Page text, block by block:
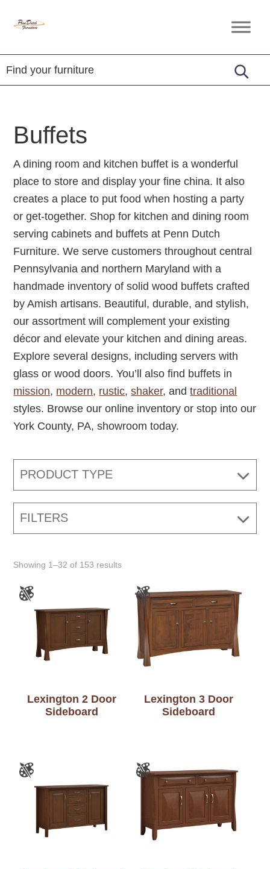
Penn
Furniture
Amish
Furniture
Buffets
A dining room and kitchen buffet is a wonderful
place to store and display your fine china. It also
creates a place to put food when hosting a party
or get-together. Shop for kitchen and dining room
serving cabinets and buffets at Penn Dutch
Furniture. We serve customers throughout central
Pennsylvania and northern Maryland with a
handmade inventory of solid wood buffets crafted
by Amish artisans. Beautiful, durable, and stylish,
our assortment will complement your existing
décor and elevate your kitchen and dining areas.
Explore several designs, including servers with
glass or wood doors. You’ll also find buffets in
mission, modern, rustic,shaker, andtraditional
styles. Browse our online inventory or stop into our
York County, PA, showroom today.
PRODUCT TYPE
FILTERS
Showing 1–32 of 153 results
Lexington 2 Door
Sideboard
Lexington 3 Door
Sideboard